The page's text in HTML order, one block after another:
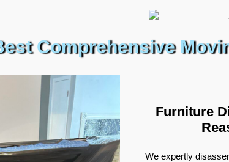
Comprehensive
Furniture
We expertly